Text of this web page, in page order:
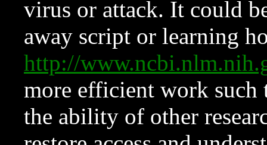
virus or attack. It could
away script or learning
http://
more efficient work such
the ability of other